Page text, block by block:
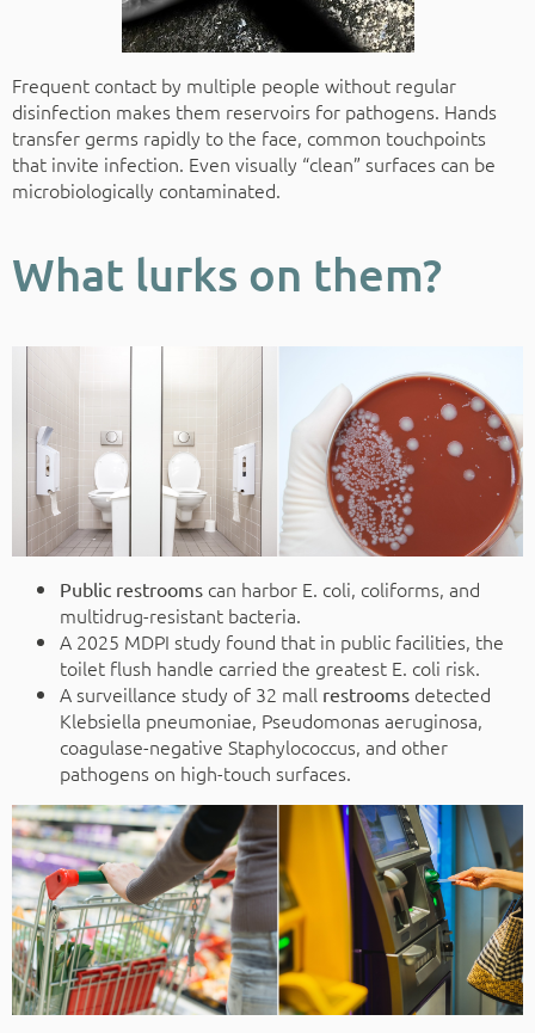
Frequent contact by multiple people without regular
disinfection makes them reservoirs for pathogens. Hands
transfer germs rapidly to the face, common touchpoints
that invite infection. Even visually “clean” surfaces can be
microbiologically contaminated.
What lurks on them?
Public restrooms can harbor E. coli, coliforms, and
multidrug-resistant bacteria.
A 2025 MDPI study found that in public facilities, the
toilet flush handle carried the greatest E. coli risk.
A surveillance study of 32 mall restrooms detected
Klebsiella pneumoniae, Pseudomonas aeruginosa,
coagulase-negative Staphylococcus, and other
pathogens on high-touch surfaces.